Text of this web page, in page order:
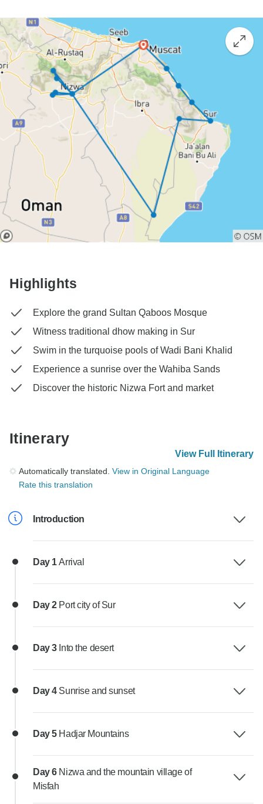
Highlights
Explore the grand Sultan Qaboos Mosque
Witness traditional dhow making in Sur
Swim in the turquoise pools of Wadi Bani Khalid
Experience a sunrise over the Wahiba Sands
Discover the historic Nizwa Fort and market
Itinerary
View Full Itinerary
Automatically translated. View in Original Language
Rate this translation
Introduction
Day 1Arrival
Day 2 Port city of Sur
Day 3 Into the desert
Day 4 Sunrise and sunset
Day 5 Hadjar Mountains
Day 6 Nizwa and the mountain village of
Misfah